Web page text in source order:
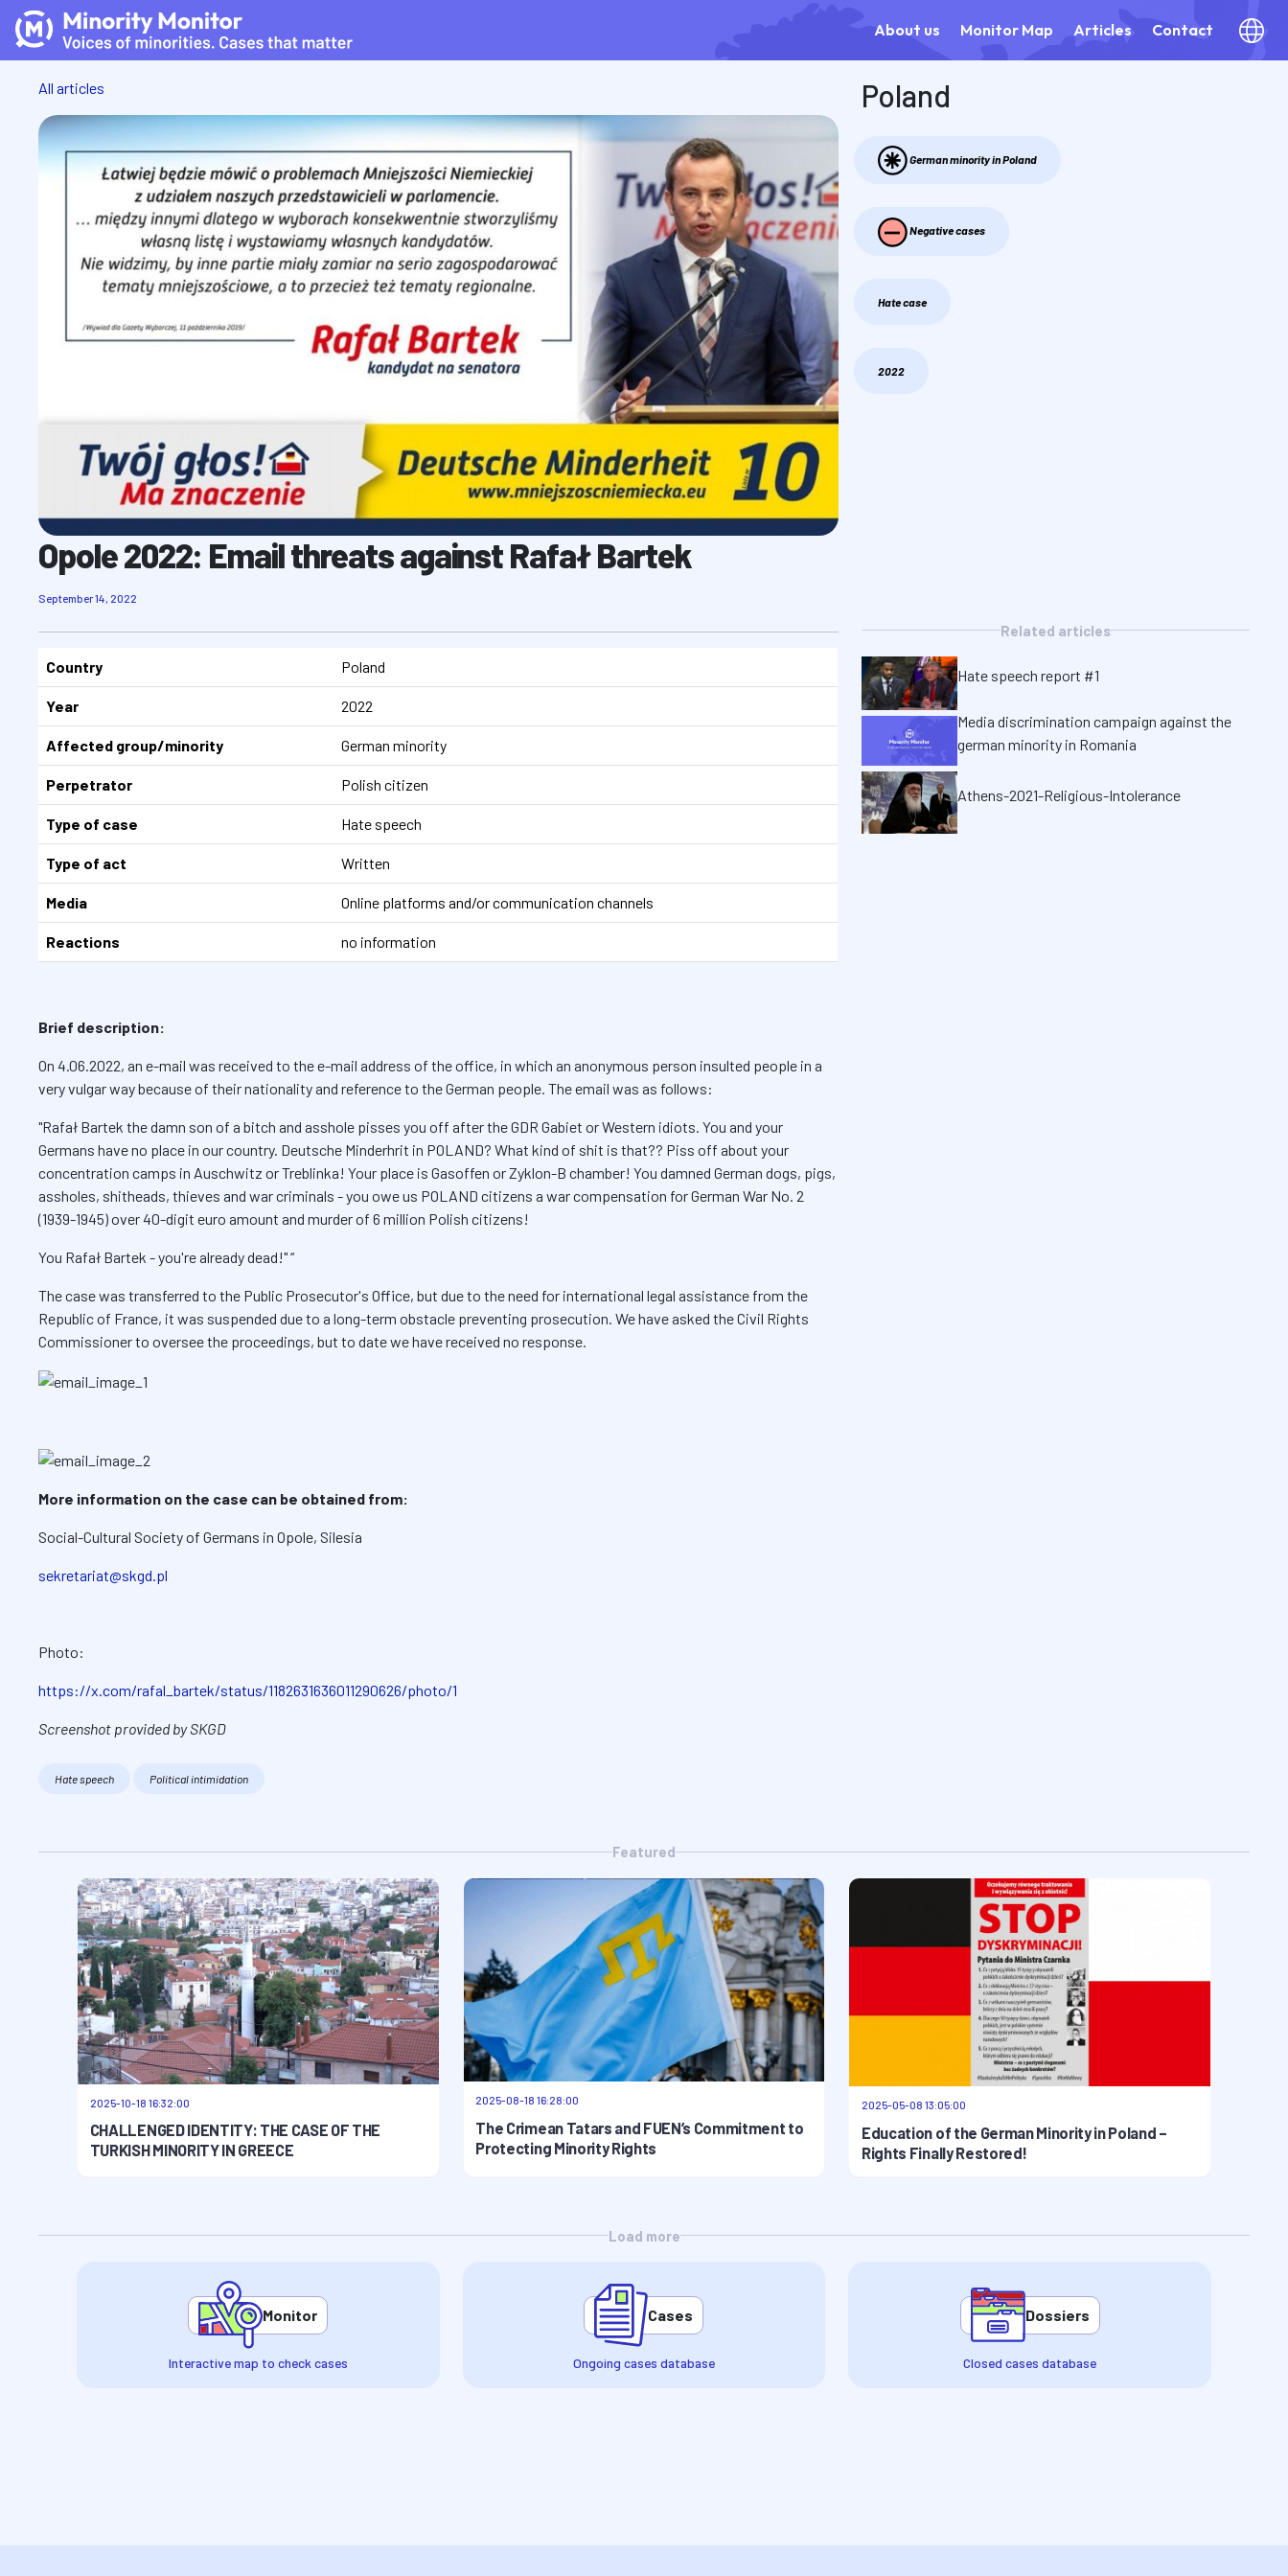
About us Monitor Map Articles Contact
All articles
Opole 2022: Email threats against Rafał Bartek
September 14, 2022
Poland
German minority in Poland
Negative cases
Hate case
2022
Country Poland
Year 2022
Affected group/minority German minority
Perpetrator Polish citizen
Type of case Hate speech
Type of act Written
Media Online platforms and/or communication channels
Reactions no information
Brief description:
On 4.06.2022, an e-mail was received to the e-mail address of the office, in which an anonymous person insulted people in a
very vulgar way because of their nationality and reference to the German people. The email was as follows:
"Rafał Bartek the damn son of a bitch and asshole pisses you off after the GDR Gabiet or Western idiots. You and your
Germans have no place in our country. Deutsche Minderhrit in POLAND? What kind of shit is that?? Piss off about your
concentration camps in Auschwitz or Treblinka! Your place is Gasoffen or Zyklon-B chamber! You damned German dogs, pigs,
assholes, shitheads, thieves and war criminals - you owe us POLAND citizens a war compensation for German War No. 2
(1939-1945) over 40-digit euro amount and murder of 6 million Polish citizens!
You Rafał Bartek - you're already dead!" “
The case was transferred to the Public Prosecutor's Office, but due to the need for international legal assistance from the
Republic of France, it was suspended due to a long-term obstacle preventing prosecution. We have asked the Civil Rights
Commissioner to oversee the proceedings, but to date we have received no response.
More information on the case can be obtained from:
Social-Cultural Society of Germans in Opole, Silesia
sekretariat@skgd.pl
Photo:
https://x.com/rafal_bartek/status/1182631636011290626/photo/1
Screenshot provided by SKGD
Hate speech Political intimidation
Related articles
Hate speech report #1
Media discrimination campaign against the
german minority in Romania
Athens-2021-Religious-Intolerance
Featured
2025-10-18 16:32:00
CHALLENGED IDENTITY: THE CASE OF THE
TURKISH MINORITY IN GREECE
2025-08-18 16:28:00
The Crimean Tatars and FUEN’s Commitment to
Protecting Minority Rights
2025-05-08 13:05:00
Education of the German Minority in Poland –
Rights Finally Restored!
Load more
Monitor
Interactive map to check cases
Cases
Ongoing cases database
Dossiers
Closed cases database